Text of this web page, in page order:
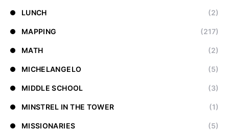
LUNCH (2)
MAPPING (217)
MATH (2)
MICHELANGELO (5)
MIDDLE SCHOOL (3)
MINSTREL IN THE TOWER (1)
MISSIONARIES (5)